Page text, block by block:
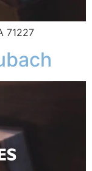
71227